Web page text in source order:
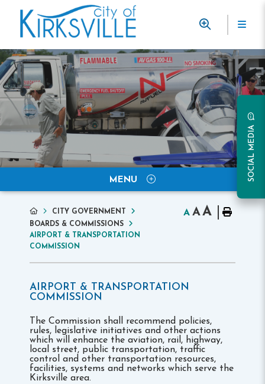
SOCIAL MEDIA
MENU
CITY GOVERNMENT
BOARDS & COMMISSIONS
AIRPORT & TRANSPORTATION
COMMISSION
A AA
AIRPORT & TRANSPORTATION
COMMISSION
The Commission shall recommend policies,
rules, legislative initiatives and other actions
which will enhance the aviation, rail, highway,
local street, public transportation, traffic
control and other transportation resources,
facilities, systems and networks which serve the
Kirksville area.